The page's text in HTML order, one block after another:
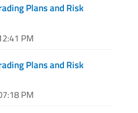
Plans and Risk
PM
Plans and Risk
PM